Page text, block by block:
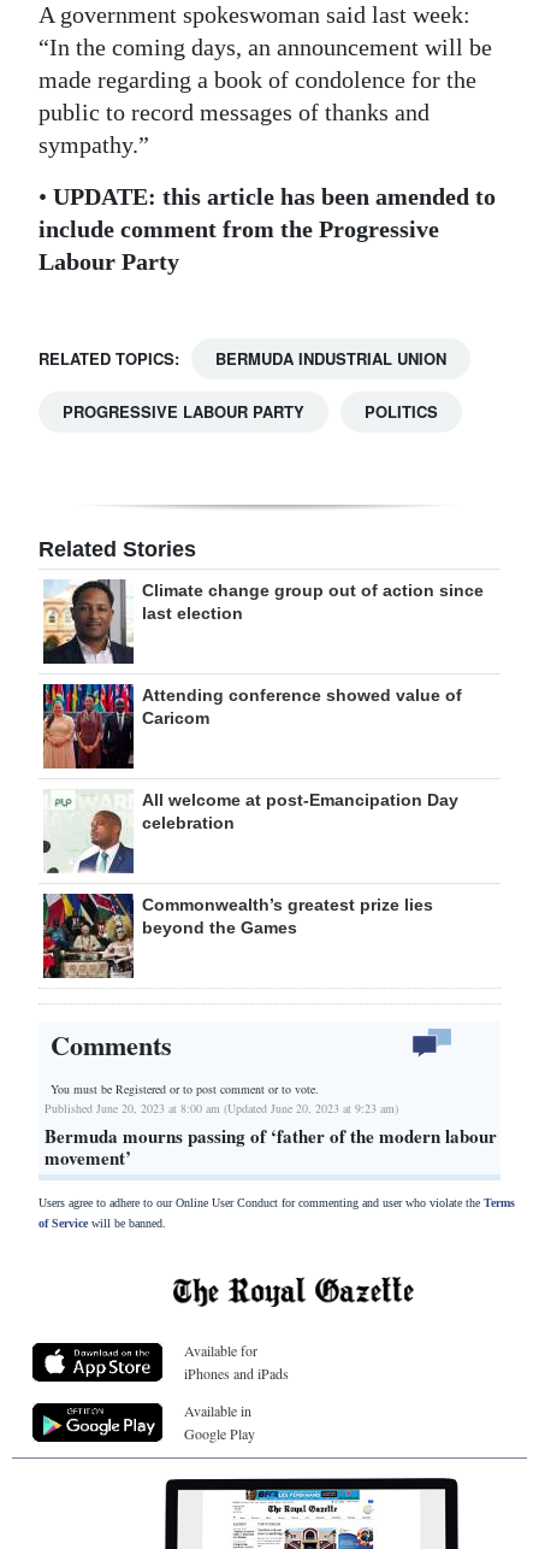
A government spokeswoman said last week:
“In the coming days, an announcement will be
made regarding a book of condolence for the
public to record messages of thanks and
sympathy.”
• UPDATE: this article has been amended to
include comment from the Progressive
Labour Party
RELATED TOPICS: BERMUDA INDUSTRIAL UNION
PROGRESSIVE LABOUR PARTY POLITICS
Related Stories
Climate change group out of action since
last election
Attending conference showed value of
Caricom
All welcome at post-Emancipation Day
celebration
Commonwealth’s greatest prize lies
beyond the Games
Comments
You must be Registered orto post comment or to vote.
Published June 20, 2023 at 8:00 am (Updated June 20, 2023 at 9:23 am)
Bermuda mourns passing of ‘father of the modern labour
movement’
Users agree to adhere to our Online User Conduct for commenting and user who violate the Terms
of Servicewill be banned.
Available for
iPhones and iPads
Available in
Google Play